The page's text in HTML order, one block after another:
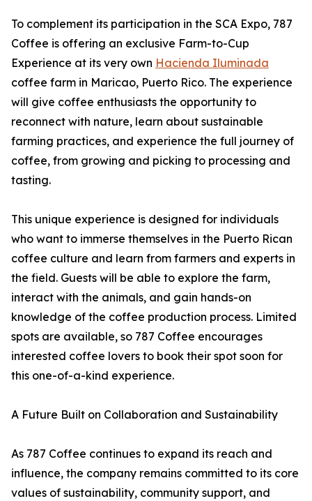
To complement its participation in the SCA Expo, 787
Coffee is offering an exclusive Farm-to-Cup
Experience at its very own Hacienda Iluminada
coffee farm in Maricao, Puerto Rico. The experience
will give coffee enthusiasts the opportunity to
reconnect with nature, learn about sustainable
farming practices, and experience the full journey of
coffee, from growing and picking to processing and
tasting.
This unique experience is designed for individuals
who want to immerse themselves in the Puerto Rican
coffee culture and learn from farmers and experts in
the field. Guests will be able to explore the farm,
interact with the animals, and gain hands-on
knowledge of the coffee production process. Limited
spots are available, so 787 Coffee encourages
interested coffee lovers to book their spot soon for
this one-of-a-kind experience.
A Future Built on Collaboration and Sustainability
As 787 Coffee continues to expand its reach and
influence, the company remains committed to its core
values of sustainability, community support, and